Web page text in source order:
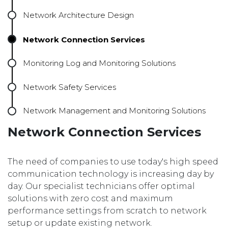
Network Architecture Design
Network Connection Services
Monitoring Log and Monitoring Solutions
Network Safety Services
Network Management and Monitoring Solutions
Network Connection Services
The need of companies to use today's high speed
communication technology is increasing day by
day. Our specialist technicians offer optimal
solutions with zero cost and maximum
performance settings from scratch to network
setup or update existing network.